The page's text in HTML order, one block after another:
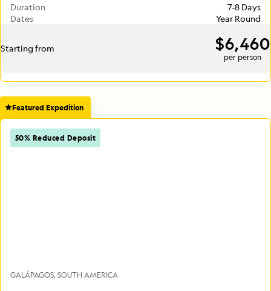
Duration
7-8 Days
Dates
Year Round
Starting from $6,460
per person
Featured Expedition
50% Reduced Deposit
GALÁPAGOS SOUTH AMERICA